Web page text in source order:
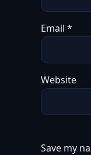
Email *
Website
Save my